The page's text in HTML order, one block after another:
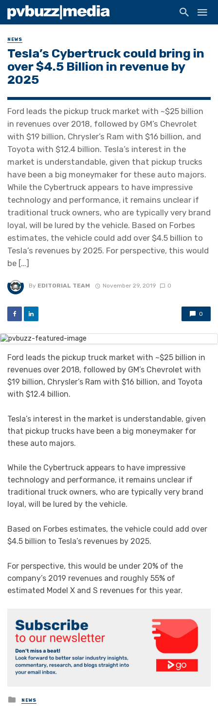
NEWS
Tesla’s Cybertruck could bring in
over $4.5 Billion in revenue by
2025
Ford leads the pickup truck market with ~$25 billion
in revenues over 2018, followed by GM’s Chevrolet
with $19 billion, Chrysler’s Ram with $16 billion, and
Toyota with $12.4 billion. Tesla’s interest in the
market is understandable, given that pickup trucks
have been a big moneymaker for these auto majors.
While the Cybertruck appears to have impressive
technology and performance, it remains unclear if
traditional truck owners, who are typically very brand
loyal, will be lured by the vehicle. Based on Forbes
estimates, the vehicle could add over $4.5 billion to
Tesla’s revenues by 2025. For perspective, this would
be […]
By EDITORIAL TEAM November 29, 2019 0
0
Ford leads the pickup truck market with ~$25 billion in
revenues over 2018, followed by GM’s Chevrolet with
$19 billion, Chrysler’s Ram with $16 billion, and Toyota
with $12.4 billion.
Tesla’s interest in the market is understandable, given
that pickup trucks have been a big moneymaker for
these auto majors.
While the Cybertruck appears to have impressive
technology and performance, it remains unclear if
traditional truck owners, who are typically very brand
loyal, will be lured by the vehicle.
Based on Forbes estimates, the vehicle could add over
$4.5 billion to Tesla’s revenues by 2025.
For perspective, this would be under 20% of the
company’s 2019 revenues and roughly 55% of
estimated Model X and S revenues for this year.
Posted
in
NEWS